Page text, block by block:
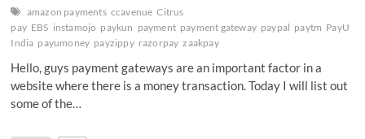
amazon payments ccavenue Citrus
pay EBS instamojo paykun payment payment gateway paypal paytm PayU
India payumoney payzippy razorpay zaakpay
Hello, guys payment gateways are an important factor in a
website where there is a money transaction. Today I will list out
some of the…